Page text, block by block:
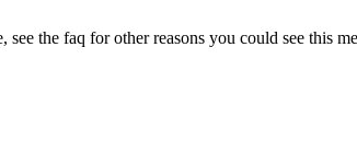
the faq for other reasons you could see this